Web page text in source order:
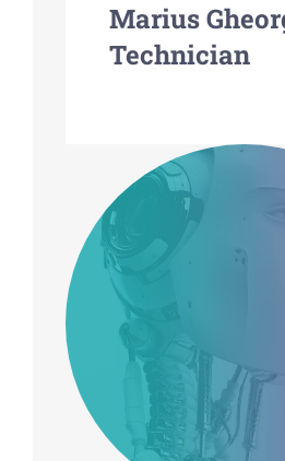
Marius
Technician